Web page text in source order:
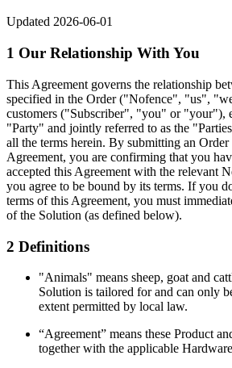
Updated 2026-06-01
1 Our Relationship With You
This Agreement governs the relationship
specified in the Order ("Nofence", "us",
customers ("Subscriber", "you" or "your"),
"Party" and jointly referred to as the
all the terms herein. By submitting an
Agreement, you are confirming that you
accepted this Agreement with the relevant
you agree to be bound by its terms. If you
terms of this Agreement, you must
of the Solution (as defined below).
2 Definitions
"Animals" means sheep, goat and
Solution is tailored for and can only
extent permitted by local law.
“Agreement” means these Product
together with the applicable